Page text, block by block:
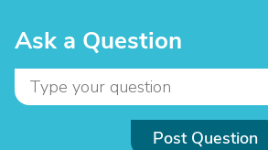
Ask a Question
Post Question